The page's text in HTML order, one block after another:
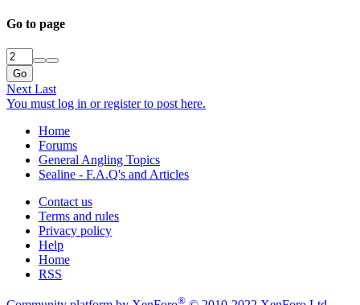
Go to page
Go
Next Last
You must log in or register to post here.
Home
Forums
General Angling Topics
Sealine - F.A.Q's and Articles
Contact us
Terms and rules
Privacy policy
Help
Home
RSS
®